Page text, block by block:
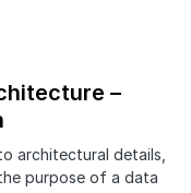
–
architectural details,
purpose of a data